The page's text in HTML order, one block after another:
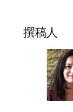
撰稿人